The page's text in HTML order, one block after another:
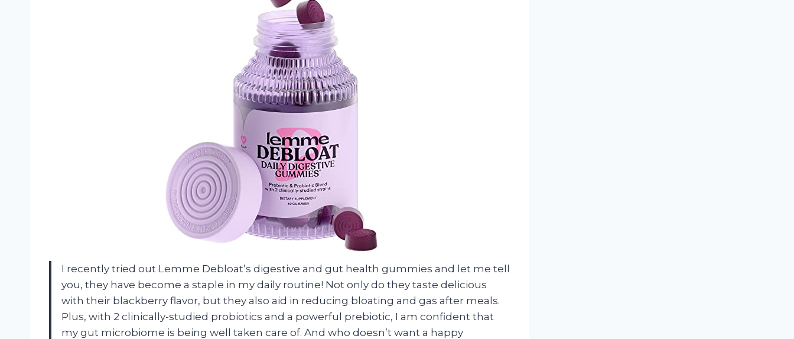
I recently tried out Lemme Debloat’s digestive and gut health gummies and let me tell
you, they have become a staple in my daily routine! Not only do they taste delicious
with their blackberry flavor, but they also aid in reducing bloating and gas after meals.
Plus, with 2 clinically-studied probiotics and a powerful prebiotic, I am confident that
my gut microbiome is being well taken care of. And who doesn’t want a happy